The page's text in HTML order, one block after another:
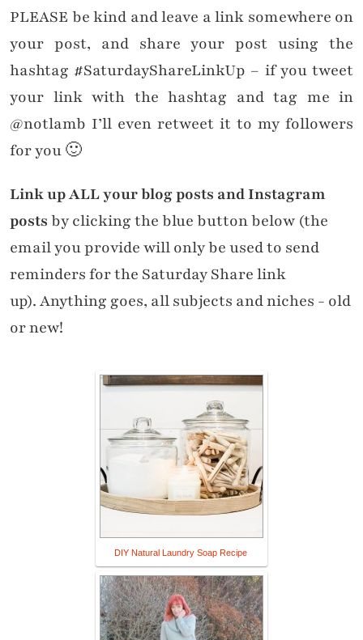
PLEASE be kind and leave a link somewhere on
your post, and share your post using the
hashtag #SaturdayShareLinkUp – if you tweet
your link with the hashtag and tag me in
@notlamb I’ll even retweet it to my followers
for you 🙂
Link up ALL your blog posts and Instagram
postsby clicking the blue button below (the
email you provide will only be used to send
reminders for the Saturday Share link
up). Anything goes, all subjects and niches - old
or new!
DIY Natural Laundry Soap Recipe